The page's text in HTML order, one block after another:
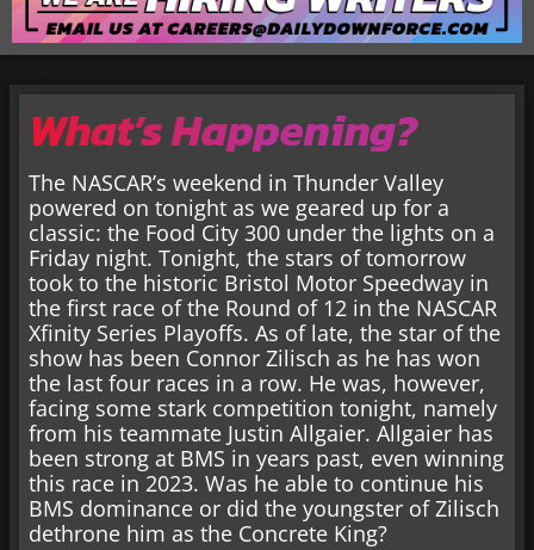
What’s Happening?
The NASCAR’s weekend in Thunder Valley
powered on tonight as we geared up for a
classic: the Food City 300 under the lights on a
Friday night. Tonight, the stars of tomorrow
took to the historic Bristol Motor Speedway in
the first race of the Round of 12 in the NASCAR
Xfinity Series Playoffs. As of late, the star of the
show has been Connor Zilisch as he has won
the last four races in a row. He was, however,
facing some stark competition tonight, namely
from his teammate Justin Allgaier. Allgaier has
been strong at BMS in years past, even winning
this race in 2023. Was he able to continue his
BMS dominance or did the youngster of Zilisch
dethrone him as the Concrete King?